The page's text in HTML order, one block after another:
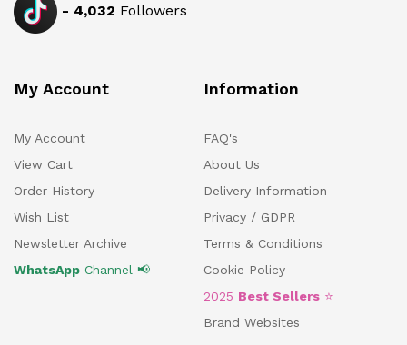
- 4,032 Followers
My Account
My Account
View Cart
Order History
Wish List
Newsletter Archive
WhatsApp Channel 📢
Information
FAQ's
About Us
Delivery Information
Privacy / GDPR
Terms & Conditions
Cookie Policy
2025 Best Sellers ⭐
Brand Websites